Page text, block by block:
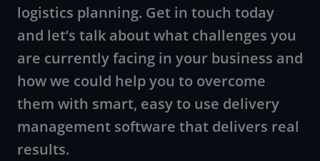
logistics planning. Get in touch today
and let’s talk about what challenges you
are currently facing in your business and
how we could help you to overcome
them with smart, easy to use delivery
management software that delivers real
results.